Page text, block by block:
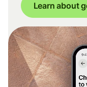
Learn about